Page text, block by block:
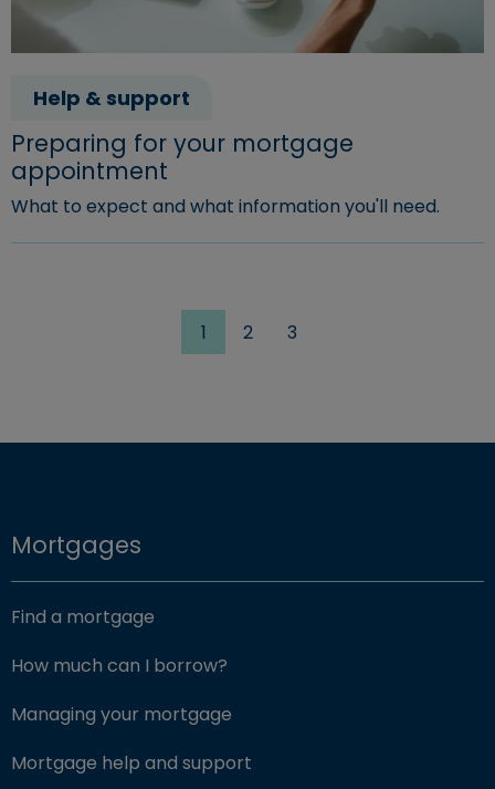
Preparing for your mortgage
appointment
Help & support
What to expect and what information you'll need.
1 2 3
Mortgages
Find a mortgage
How much can I borrow?
Managing your mortgage
Mortgage help and support